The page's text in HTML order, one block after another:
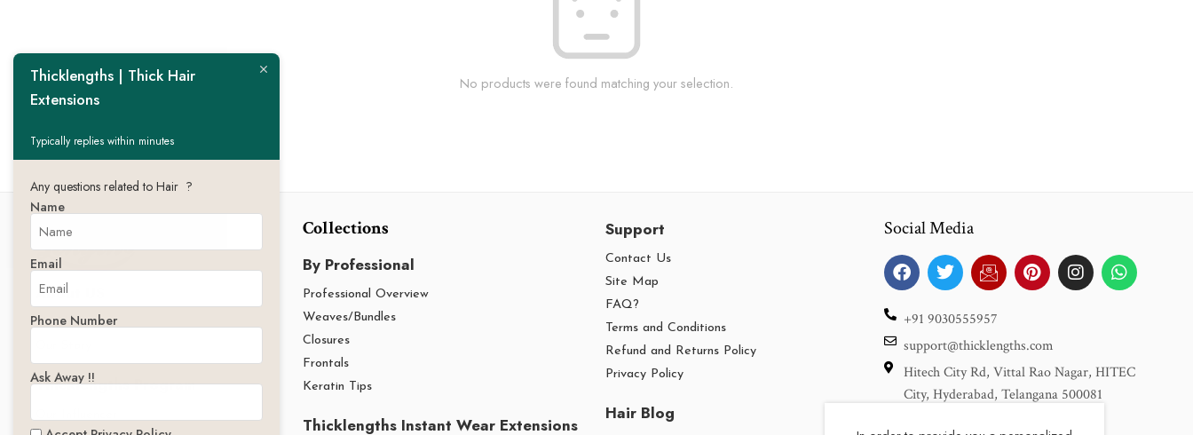
No products were found matching your selection.
About US
Thicklengths
Thicklengths Program
Collections
By Professional
Professional Overview
Weaves/Bundles
Closures
Frontals
Keratin Tips
Thicklengths Instant Wear Extensions
Support
Contact Us
Site Map
FAQ?
Terms and Conditions
Refund and Returns Policy
Privacy Policy
Hair Blog
Social Media
+91 9030555957
support@thicklengths.com
Hitech City Rd, Vittal Rao Nagar, HITEC
City, Hyderabad, Telangana 500081
Thicklengths | Thick Hair
Extensions
Typically replies within minutes
Any questions related to Hair ?
Name
Email
Phone Number
Ask Away !!